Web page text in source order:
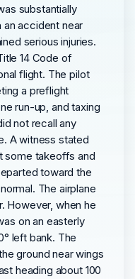
substantially
an accident near
serious injuries.
14 Code of
flight. The pilot
a preflight
run-up, and taxing
not recall any
A witness stated
some takeoffs and
toward the
The airplane
However, when he
on an easterly
left bank. The
ground near wings
heading about 100